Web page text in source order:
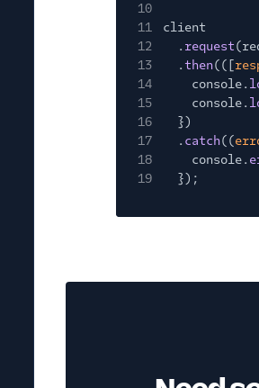
10
11
client
12
. request
13
.then(([
14
console.
15
console.
16
})
17
. catch((
18
console.
19
});